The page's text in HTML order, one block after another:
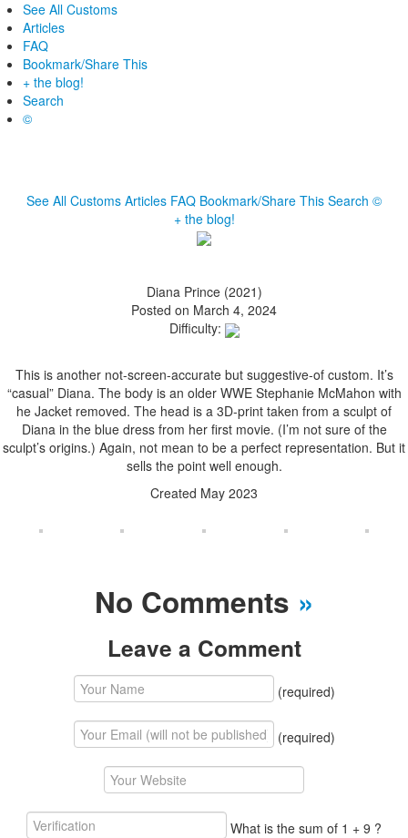
See All Customs
Articles
FAQ
Bookmark/Share This
+ the blog!
Search
©
See All Customs Articles FAQ Bookmark/Share This Search ©
+ the blog!
Diana Prince (2021)
Posted on March 4, 2024
Difficulty:
This is another not-screen-accurate but suggestive-of custom. It’s
“casual” Diana. The body is an older WWE Stephanie McMahon with
he Jacket removed. The head is a 3D-print taken from a sculpt of
Diana in the blue dress from her first movie. (I’m not sure of the
sculpt’s origins.) Again, not mean to be a perfect representation. But it
sells the point well enough.
Created May 2023
No Comments »
Leave a Comment
(required)
(required)
What is the sum of 1 + 9 ?